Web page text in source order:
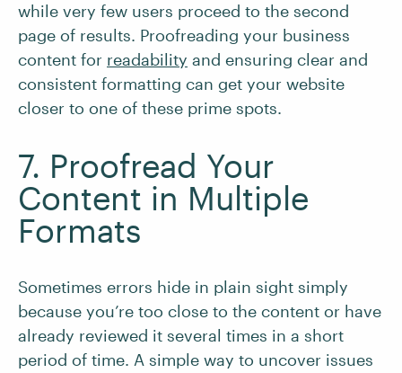
while very few users proceed to the second
page of results. Proofreading your business
content for readability and ensuring clear and
consistent formatting can get your website
closer to one of these prime spots.
7. Proofread Your
Content in Multiple
Formats
Sometimes errors hide in plain sight simply
because you’re too close to the content or have
already reviewed it several times in a short
period of time. A simple way to uncover issues